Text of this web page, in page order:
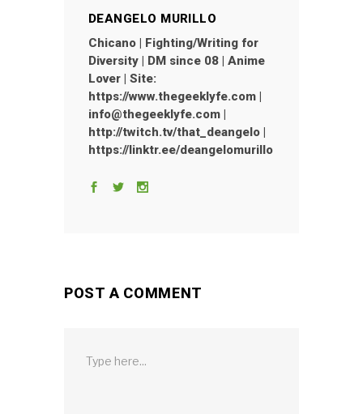
DEANGELO MURILLO
Chicano | Fighting/Writing for
Diversity | DM since 08 | Anime
Lover | Site:
https://www.thegeeklyfe.com |
info@thegeeklyfe.com |
http://twitch.tv/that_deangelo |
https://linktr.ee/deangelomurillo
POST A COMMENT